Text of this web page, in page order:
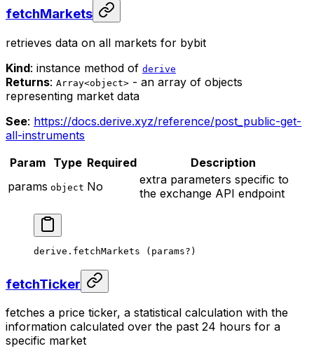
fetchMarkets
retrieves data on all markets for bybit
Kind: instance method of derive
Returns: Array<object> - an array of objects
representing market data
See: https://docs.derive.xyz/reference/post_public-get-
all-instruments
Param Type Required
Description
params object No
extra parameters specific to
the exchange API endpoint
derive. fetchMarkets (params? )
fetchTicker
fetches a price ticker, a statistical calculation with the
information calculated over the past 24 hours for a
specific market